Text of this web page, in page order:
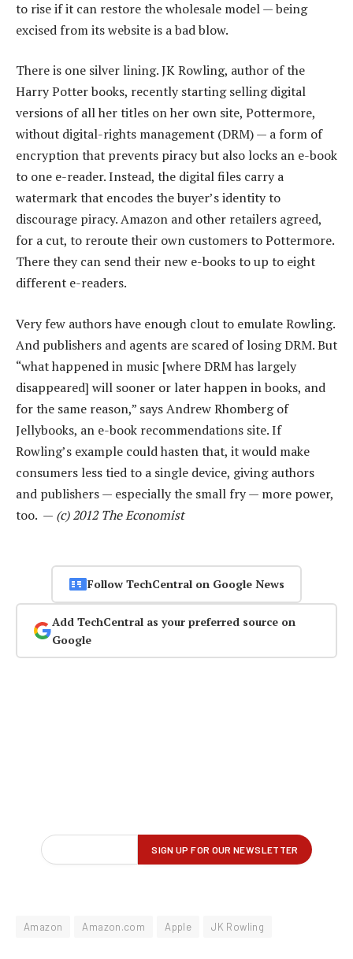
to rise if it can restore the wholesale model — being
excised from its website is a bad blow.
There is one silver lining. JK Rowling, author of the
Harry Potter books, recently starting selling digital
versions of all her titles on her own site, Pottermore,
without digital-rights management (DRM) — a form of
encryption that prevents piracy but also locks an e-book
to one e-reader. Instead, the digital files carry a
watermark that encodes the buyer’s identity to
discourage piracy. Amazon and other retailers agreed,
for a cut, to reroute their own customers to Pottermore.
There they can send their new e-books to up to eight
different e-readers.
Very few authors have enough clout to emulate Rowling.
And publishers and agents are scared of losing DRM. But
“what happened in music [where DRM has largely
disappeared] will sooner or later happen in books, and
for the same reason,” says Andrew Rhomberg of
Jellybooks, an e-book recommendations site. If
Rowling’s example could hasten that, it would make
consumers less tied to a single device, giving authors
and publishers — especially the small fry — more power,
too. — (c) 2012 The Economist
Follow TechCentral on Google News
Add TechCentral as your preferred source on
Google
Amazon Amazon.com Apple JK Rowling